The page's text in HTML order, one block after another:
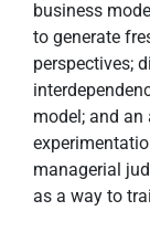
business
to generate
perspectives;
model; and
managerial
as a way to